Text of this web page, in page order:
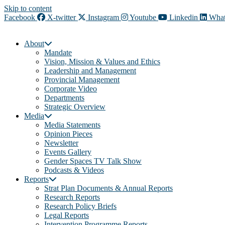
Skip to content
Facebook
X-twitter Instagram Youtube Linkedin
About
Mandate
Vision, Mission & Values and Ethics
Leadership and Management
Provincial Management
Corporate Video
Departments
Strategic Overview
Media
Media Statements
Opinion Pieces
Newsletter
Events Gallery
Gender Spaces TV Talk Show
Podcasts & Videos
Reports
Strat Plan Documents & Annual Reports
Research Reports
Research Policy Briefs
Legal Reports